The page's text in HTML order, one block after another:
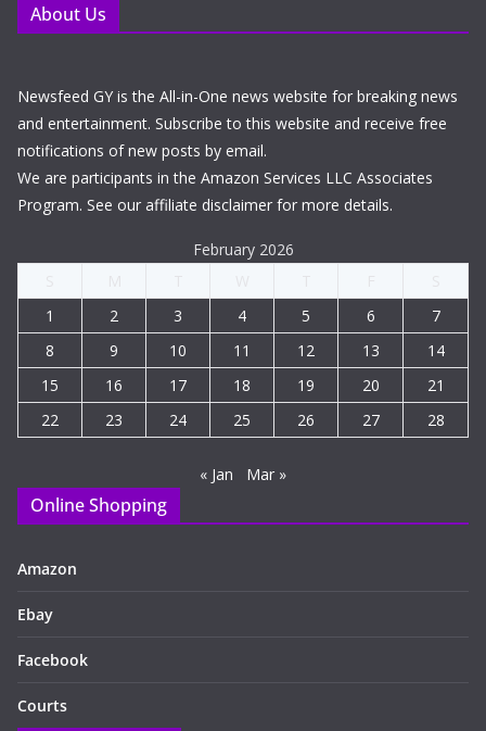
About Us
Newsfeed GY is the All-in-One news website for breaking news
and entertainment. Subscribe to this website and receive free
notifications of new posts by email.
We are participants in the Amazon Services LLC Associates
Program. See our affiliate disclaimer for more details.
February 2026
1
2 3 4 5 6
7
8
9 10 11 12 13
14
15
16 17 18 19 20
21
22
23 24 25 26 27 28
« Jan Mar »
Online Shopping
Amazon
Ebay
Facebook
Courts